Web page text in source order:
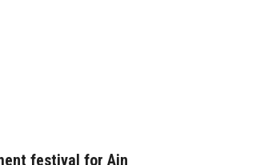
festival for Ain